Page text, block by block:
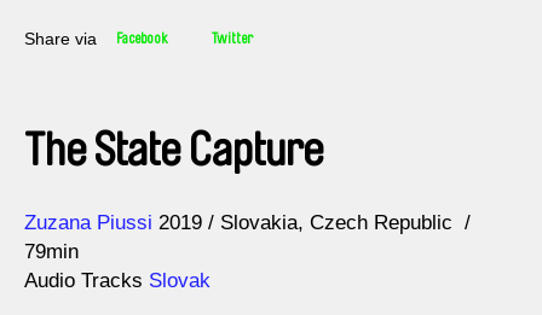
Share via Facebook Twitter
The State Capture
Direction
Zuzana Piussi
Year 2019 Slovakia Czech Republic
79min
Audio Tracks Slovak